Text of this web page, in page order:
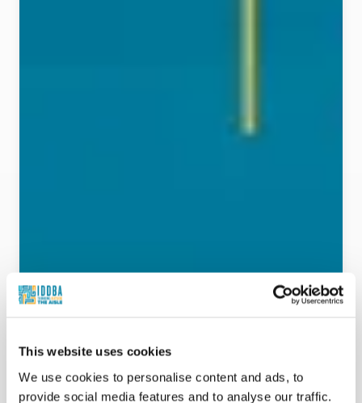
This website uses cookies
We use cookies to personalise content and ads, to
provide social media features and to analyse our traffic.